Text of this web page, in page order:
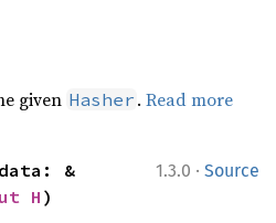
given Hasher .Read more
1.3.0 · Source
&
H)